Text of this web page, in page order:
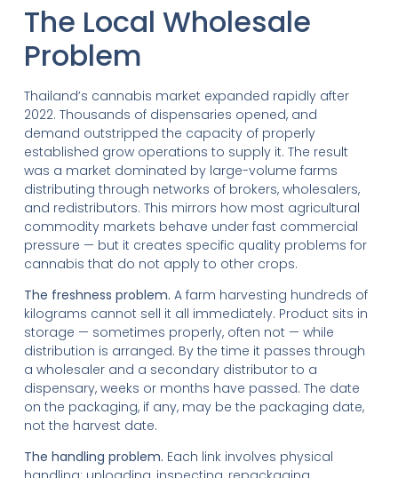
The Local Wholesale
Problem
Thailand’s cannabis market expanded rapidly after
2022. Thousands of dispensaries opened, and
demand outstripped the capacity of properly
established grow operations to supply it. The result
was a market dominated by large-volume farms
distributing through networks of brokers, wholesalers,
and redistributors. This mirrors how most agricultural
commodity markets behave under fast commercial
pressure — but it creates specific quality problems for
cannabis that do not apply to other crops.
The freshness problem. A farm harvesting hundreds of
kilograms cannot sell it all immediately. Product sits in
storage — sometimes properly, often not — while
distribution is arranged. By the time it passes through
a wholesaler and a secondary distributor to a
dispensary, weeks or months have passed. The date
on the packaging, if any, may be the packaging date,
not the harvest date.
The handling problem. Each link involves physical